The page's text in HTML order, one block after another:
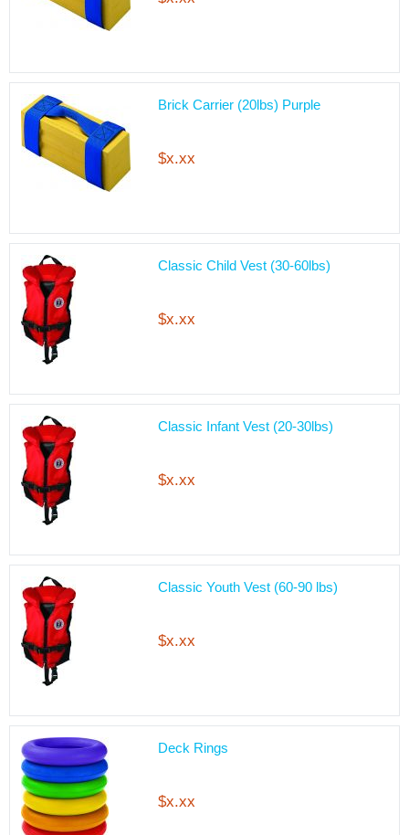
Brick Carrier (20lbs) Purple
$x.xx
Classic Child Vest (30-60lbs)
$x.xx
Classic Infant Vest (20-30lbs)
$x.xx
Classic Youth Vest (60-90 lbs)
$x.xx
Deck Rings
$x.xx